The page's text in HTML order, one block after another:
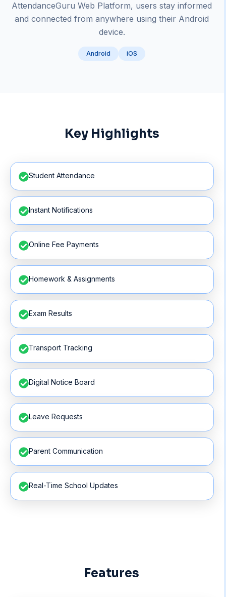
AttendanceGuru Web Platform, users stay informed
and connected from anywhere using their Android
device.
Android iOS
Key Highlights
Student Attendance
Instant Notifications
Online Fee Payments
Homework & Assignments
Exam Results
Transport Tracking
Digital Notice Board
Leave Requests
Parent Communication
Real-Time School Updates
Features